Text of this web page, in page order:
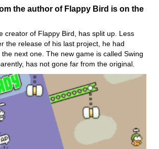
the author of Flappy Bird is on the
creator of Flappy Bird, has split up. Less
the release of his last project, he had
next one. The new game is called Swing
has not gone far from the original.